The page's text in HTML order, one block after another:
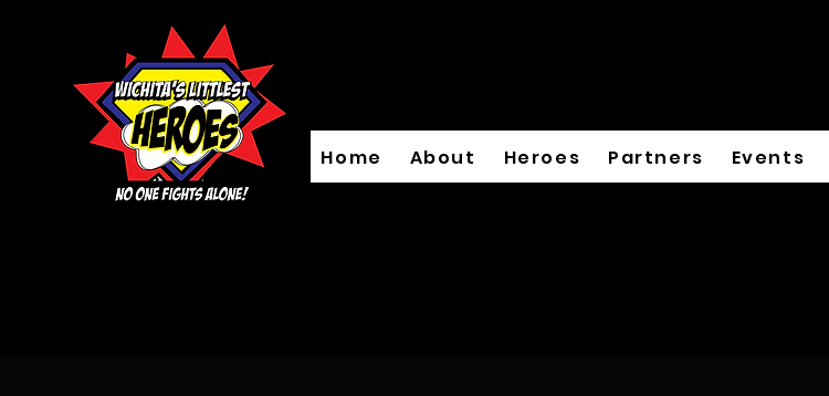
Home About Heroes Partners Events